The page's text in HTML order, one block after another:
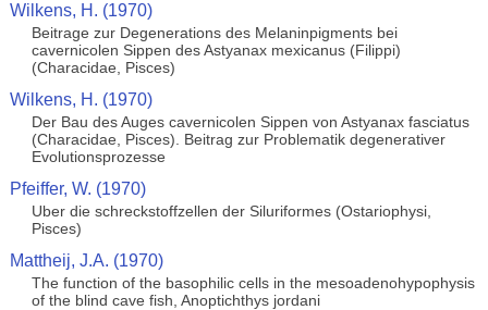
Wilkens, H. (1970)
Beitrage zur Degenerations des Melaninpigments bei
cavernicolen Sippen des Astyanax mexicanus (Filippi)
(Characidae, Pisces)
Wilkens, H. (1970)
Der Bau des Auges cavernicolen Sippen von Astyanax fasciatus
(Characidae, Pisces). Beitrag zur Problematik degenerativer
Evolutionsprozesse
Pfeiffer, W. (1970)
Uber die schreckstoffzellen der Siluriformes (Ostariophysi,
Pisces)
Mattheij, J.A. (1970)
The function of the basophilic cells in the mesoadenohypophysis
of the blind cave fish, Anoptichthys jordani